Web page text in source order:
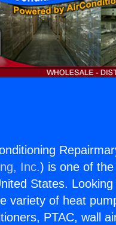
Inc.) is one of
States.
variety of heat
PTAC, wall